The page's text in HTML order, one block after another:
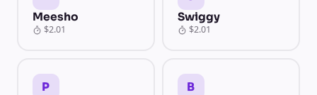
Meesho
$2.01
Swiggy
$2.01
P B